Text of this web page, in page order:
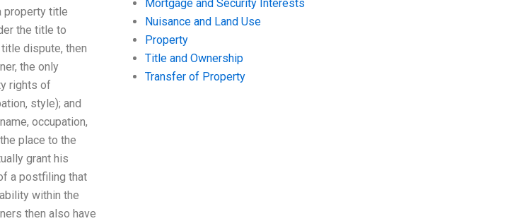
property title
the title to
dispute, then
the only
rights of
style); and
occupation,
place to the
grant his
a postfiling that
within the
then also have
Mortgage and Security Interests
Nuisance and Land Use
Property
Title and Ownership
Transfer of Property